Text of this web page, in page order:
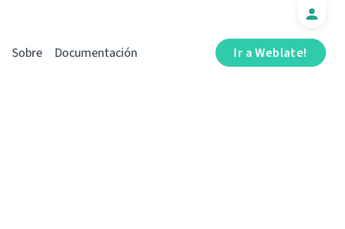
Ir a Weblate!
Sobre Documentación